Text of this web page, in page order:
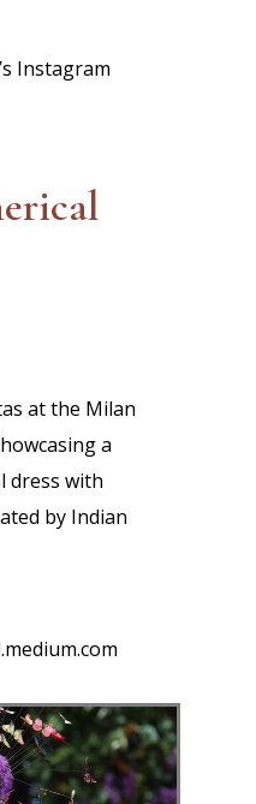
Instagram
at the Milan
a
dress with
by Indian